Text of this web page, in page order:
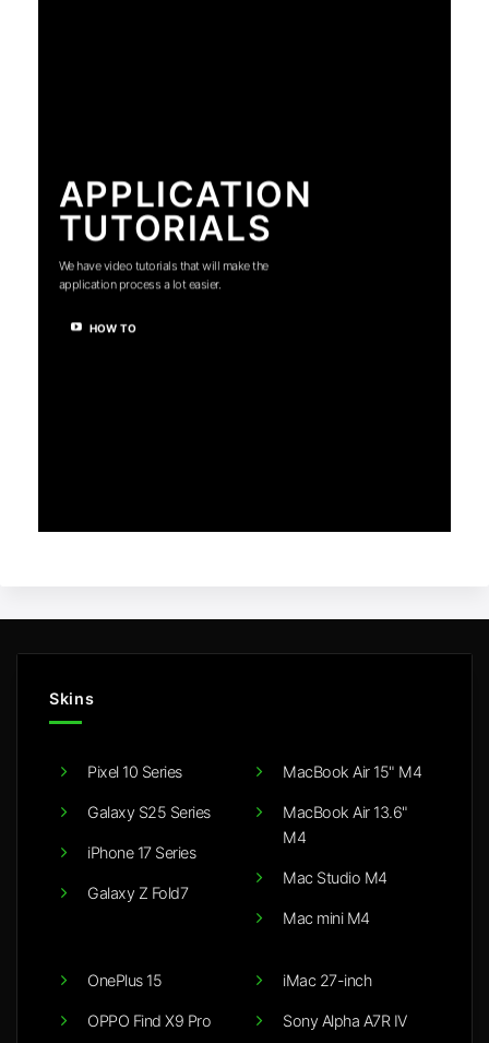
APPLICATION
TUTORIALS
We have video tutorials that will make the
application process a lot easier.
HOW TO
Skins
Pixel 10 Series
Galaxy S25 Series
iPhone 17 Series
Galaxy Z Fold7
MacBook Air 15" M4
MacBook Air 13.6"
M4
Mac Studio M4
Mac mini M4
OnePlus 15
OPPO Find X9 Pro
iMac 27-inch
Sony Alpha A7R IV